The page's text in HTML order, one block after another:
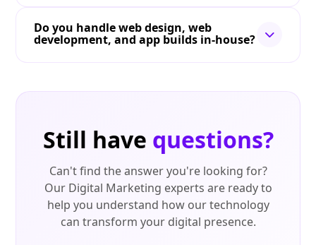
Do you handle web design, web
development, and app builds in-house?
Still have questions?
Can't find the answer you're looking for?
Our Digital Marketing experts are ready to
help you understand how our technology
can transform your digital presence.